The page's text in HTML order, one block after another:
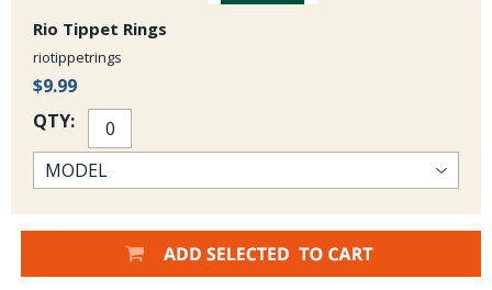
Rio Tippet Rings
riotippetrings
$9.99
QTY: